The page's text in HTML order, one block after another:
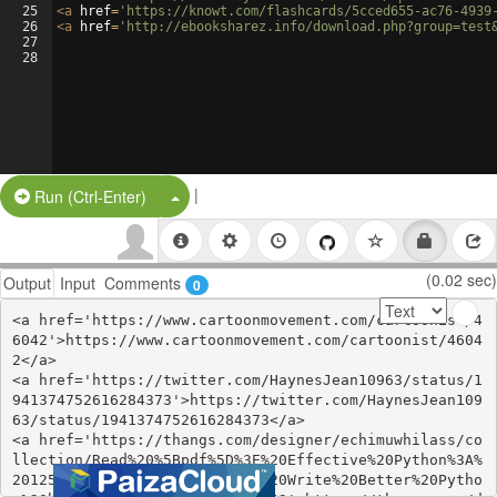
25
26
27
28
<a href= 'https://knowt.com/flashcards/5cced655-ac76-
<a href= 'http://ebooksharez.info/
Run (Ctrl-Enter) Split Button!
|
Output Input Comments 0 (0.02 sec)
<a href='https://www.cartoonmovement.com/cartoonist/4
6042'>https://www.cartoonmovement.com/cartoonist/4604
2</a>
<a href='https://twitter.com/HaynesJean10963/status/1
941374752616284373'>https://twitter.com/HaynesJean109
63/status/1941374752616284373</a>
<a href='https://thangs.com/designer/echimuwhilass/co
llection/Read%20%5Bpdf%5D%3E%20Effective%20Python%3A%
20125%20Specific%20Ways%20to%20Write%20Better%20Pytho